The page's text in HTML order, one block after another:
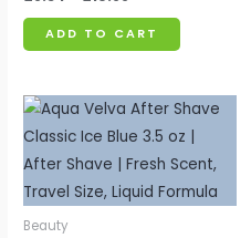
ADD TO CART
Beauty